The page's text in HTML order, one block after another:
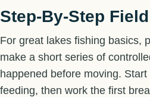
Step-By-Step
For great lakes fishing basics,
make a short series of
happened before moving.
feeding, then work the first